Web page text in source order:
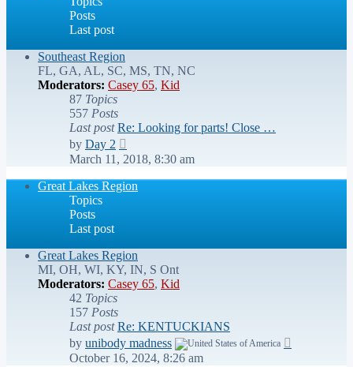
Posts
Last post
Southeast Region
FL, GA, AL, SC, MS, TN, NC
Moderators: Casey 65, Kid
87 Topics
557 Posts
Last post Re: Looking for parts! Close …
by Day 2
the
latest
post
March 11, 2018, 8:30 am
Great Lakes Region
Topics
Posts
Last post
Great Lakes Region
MI, OH, WI, KY, IN, S Ont
Moderators: Casey 65, Kid
42 Topics
157 Posts
Last post Re: KENTUCKIANS
by unibody madness
October 16, 2024, 8:26 am